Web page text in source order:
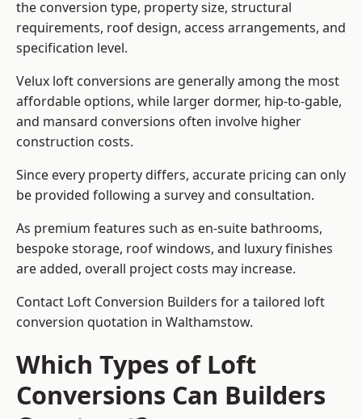
the conversion type, property size, structural
requirements, roof design, access arrangements, and
specification level.
Velux loft conversions are generally among the most
affordable options, while larger dormer, hip-to-gable,
and mansard conversions often involve higher
construction costs.
Since every property differs, accurate pricing can only
be provided following a survey and consultation.
As premium features such as en-suite bathrooms,
bespoke storage, roof windows, and luxury finishes
are added, overall project costs may increase.
Contact Loft Conversion Builders for a tailored loft
conversion quotation in Walthamstow.
Which Types of Loft
Conversions Can Builders